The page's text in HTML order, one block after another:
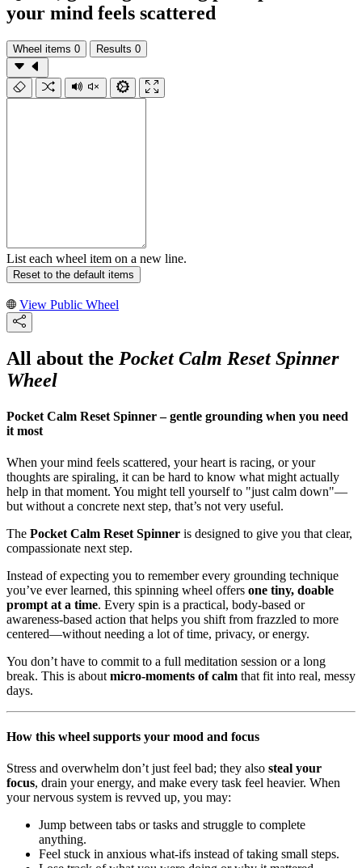
your mind feels scattered
Wheel items 0 Results 0
List each wheel item on a new line.
Reset to the default items
View Public Wheel
All about the Pocket Calm Reset Spinner
Wheel
Pocket Calm Reset Spinner – gentle grounding when you need
it most
When your mind feels scattered, your heart is racing, or your
thoughts are spiraling, it can be hard to know what might actually
help in that moment. You might tell yourself to "just calm down"—
but without a concrete next step, that’s not very useful.
The Pocket Calm Reset Spinner is designed to give you that clear,
compassionate next step.
Instead of expecting you to remember every grounding technique
you’ve ever learned, this spinning wheel offers one tiny, doable
prompt at a time. Every spin is a practical, body-based or
awareness-based action that helps you shift from frazzled to more
centered—without needing a lot of time, privacy, or energy.
You don’t have to commit to a full meditation session or a long
break. This is about micro-moments of calm that fit into real, messy
days.
How this wheel supports your mood and focus
Stress and overwhelm don’t just feel bad; they also steal your
focus, drain your energy, and make every task feel heavier. When
your nervous system is revved up, you may:
Jump between tabs or tasks and struggle to complete
anything.
Feel stuck in anxious what-ifs instead of taking small steps.